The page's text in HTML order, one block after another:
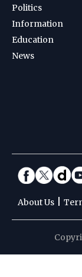
Politics
Information
Education
News
About Us